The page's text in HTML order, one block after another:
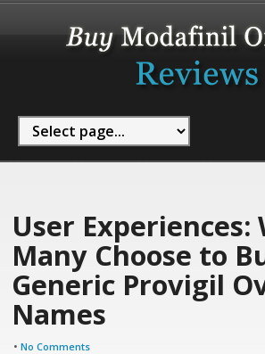
User Experiences:
Many Choose to
Generic Provigil
Names
•No Comments